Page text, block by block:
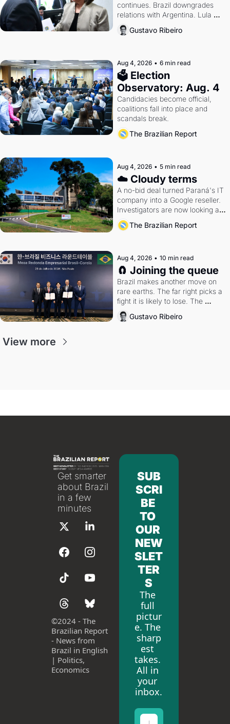
continues. Brazil downgrades
relations with Argentina. Lula
calls Russia.
Gustavo Ribeiro
Aug 4, 2026 • 6 min read
🗳 Election
Observatory: Aug. 4
Candidacies become official,
coalitions fall into place and
scandals break.
The Brazilian Report
Aug 4, 2026 • 5 min read
☁️ Cloudy terms
A no-bid deal turned Paraná's IT
company into a Google reseller.
Investigators are now looking at
the arrangement
The Brazilian Report
Aug 4, 2026 • 10 min read
🧲 Joining the queue
Brazil makes another move on
rare earths. The far right picks a
fight it is likely to lose. The
Supreme Court weighs whether
to go around the electoral courts.
Gustavo Ribeiro
View more
Get smarter
about Brazil
in a few
minutes
©2024 - The
Brazilian Report
- News from
Brazil in English
| Politics,
Economics
SUB
SCRI
BE
TO
OUR
NEW
SLET
TER
S
The
full
pictur
e. The
sharp
est
takes.
All in
your
inbox.